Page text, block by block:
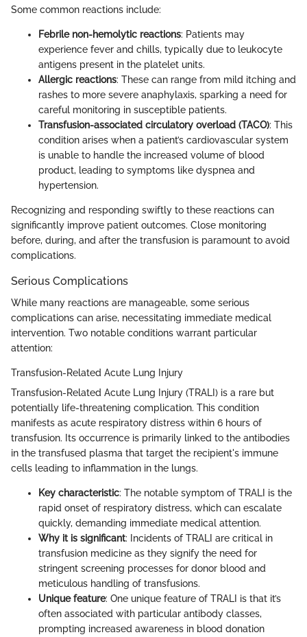
Some common reactions include:
Febrile non-hemolytic reactions: Patients may
experience fever and chills, typically due to leukocyte
antigens present in the platelet units.
Allergic reactions: These can range from mild itching and
rashes to more severe anaphylaxis, sparking a need for
careful monitoring in susceptible patients.
Transfusion-associated circulatory overload (TACO): This
condition arises when a patient’s cardiovascular system
is unable to handle the increased volume of blood
product, leading to symptoms like dyspnea and
hypertension.
Recognizing and responding swiftly to these reactions can
significantly improve patient outcomes. Close monitoring
before, during, and after the transfusion is paramount to avoid
complications.
Serious Complications
While many reactions are manageable, some serious
complications can arise, necessitating immediate medical
intervention. Two notable conditions warrant particular
attention:
Transfusion-Related Acute Lung Injury
Transfusion-Related Acute Lung Injury (TRALI) is a rare but
potentially life-threatening complication. This condition
manifests as acute respiratory distress within 6 hours of
transfusion. Its occurrence is primarily linked to the antibodies
in the transfused plasma that target the recipient's immune
cells leading to inflammation in the lungs.
Key characteristic: The notable symptom of TRALI is the
rapid onset of respiratory distress, which can escalate
quickly, demanding immediate medical attention.
Why it is significant: Incidents of TRALI are critical in
transfusion medicine as they signify the need for
stringent screening processes for donor blood and
meticulous handling of transfusions.
Unique feature: One unique feature of TRALI is that it’s
often associated with particular antibody classes,
prompting increased awareness in blood donation